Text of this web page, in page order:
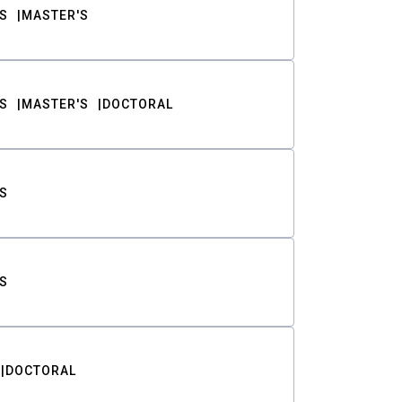
MASTER'S
MASTER'S DOCTORAL
DOCTORAL